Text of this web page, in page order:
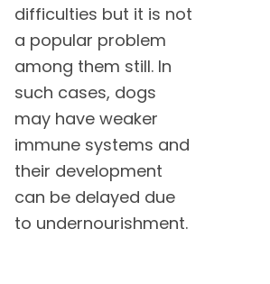
difficulties but it is not
a popular problem
among them still. In
such cases, dogs
may have weaker
immune systems and
their development
can be delayed due
to undernourishment.